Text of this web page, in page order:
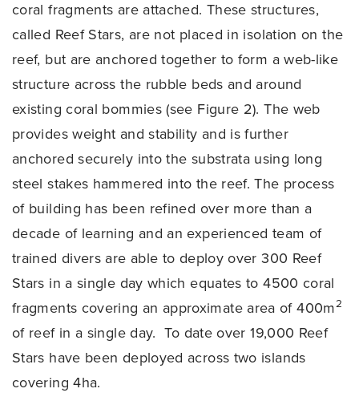
coral fragments are attached. These structures,
called Reef Stars, are not placed in isolation on the
reef, but are anchored together to form a web-like
structure across the rubble beds and around
existing coral bommies (see Figure 2). The web
provides weight and stability and is further
anchored securely into the substrata using long
steel stakes hammered into the reef. The process
of building has been refined over more than a
decade of learning and an experienced team of
trained divers are able to deploy over 300 Reef
Stars in a single day which equates to 4500 coral
fragments covering an approximate area of 400m2
of reef in a single day. To date over 19,000 Reef
Stars have been deployed across two islands
covering 4ha.